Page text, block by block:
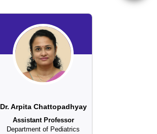
Dr. Arpita Chattopadhyay
Assistant Professor
Department of Pediatrics